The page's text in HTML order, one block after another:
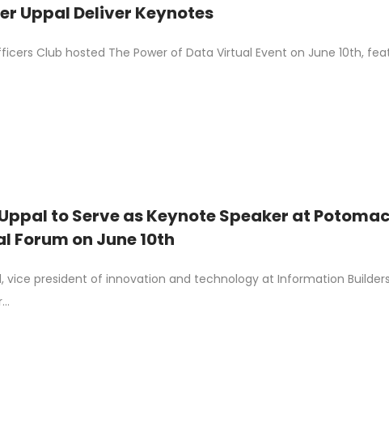
Uppal Deliver Keynotes
Club hosted The Power of Data Virtual Event on June 10th,
to Serve as Keynote Speaker at
Forum on June 10th
vice president of innovation and technology at Information